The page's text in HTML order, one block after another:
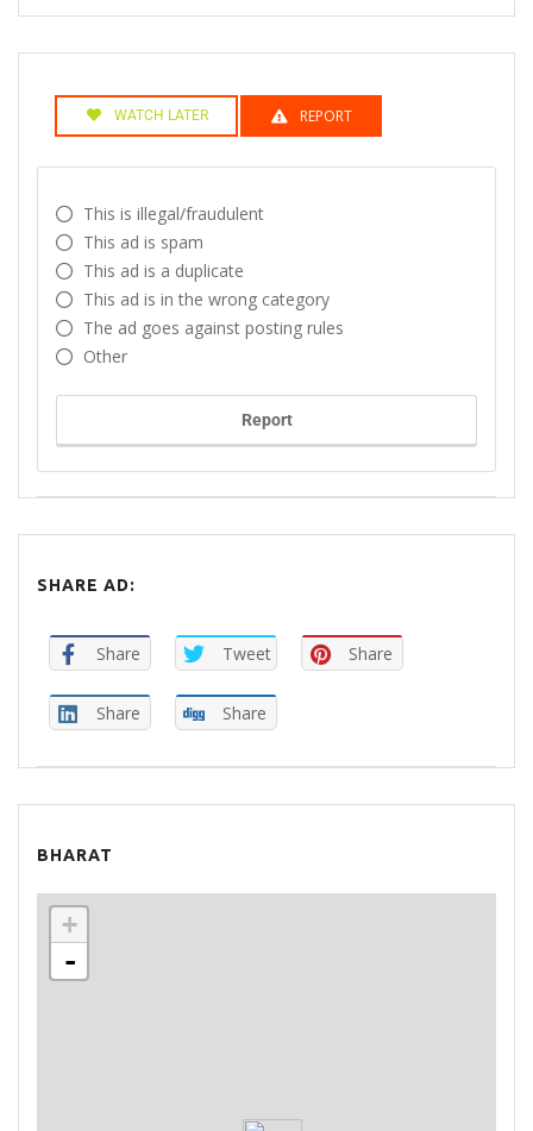
WATCH LATER REPORT
This is illegal/fraudulent
This ad is spam
This ad is a duplicate
This ad is in the wrong category
The ad goes against posting rules
Other
Report
SHARE AD:
Share Tweet Share
Share Share
BHARAT
+
-